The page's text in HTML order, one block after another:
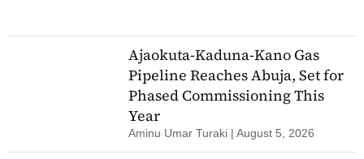
Ajaokuta-Kaduna-Kano Gas
Pipeline Reaches Abuja, Set for
Phased Commissioning This
Year
Aminu Umar Turaki August 5, 2026